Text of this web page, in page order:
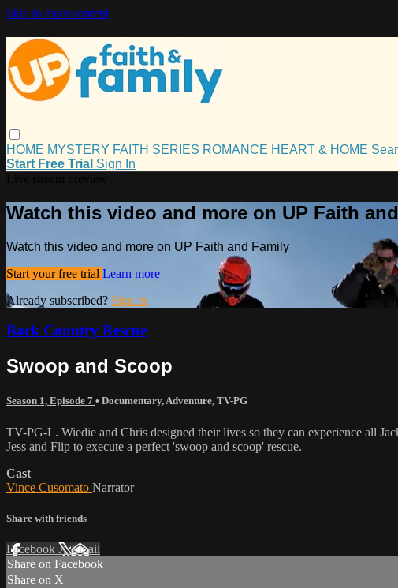
Skip to main content
HOME MYSTERY FAITH SERIES ROMANCE HEART & HOME
Start Free Trial Sign In
Watch this video and more on UP Faith
Watch this video and more on UP Faith and Family
Start your free trial Learn more
Already subscribed? Sign in
Back Country Rescue
Swoop and Scoop
Season 1, Episode 7 • Documentary,Adventure, TV-PG
TV-PG-L. Wiedie and Chris designed their lives so they can experience all
Jess and Flip to execute a perfect 'swoop and scoop' rescue.
Cast
Vince Cusomato Narrator
Share with friends
Facebook XEmail
Share on Facebook
Share on X